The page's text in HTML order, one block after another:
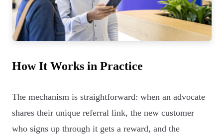
How It Works in Practice
The mechanism is straightforward: when an advocate
shares their unique referral link, the new customer
who signs up through it gets a reward, and the